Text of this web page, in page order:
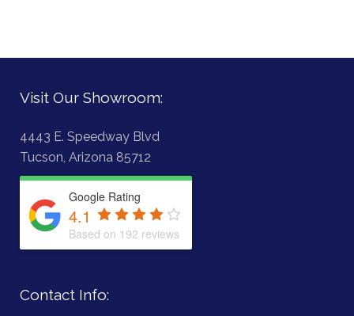
Visit Our Showroom:
4443 E. Speedway Blvd
Tucson, Arizona 85712
Google Rating
4.1
Based on 192 reviews
Contact Info: